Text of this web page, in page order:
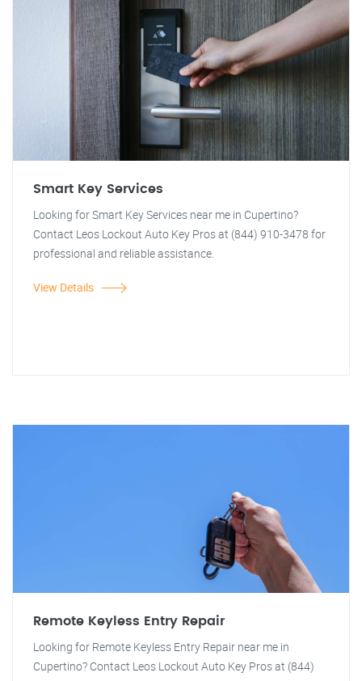
Smart Key Services
Looking for Smart Key Services near me in Cupertino?
Contact Leos Lockout Auto Key Pros at (844) 910-3478 for
professional and reliable assistance.
View Details
Remote Keyless Entry Repair
Looking for Remote Keyless Entry Repair near me in
Cupertino? Contact Leos Lockout Auto Key Pros at (844)